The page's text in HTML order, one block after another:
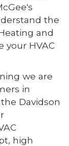
the
and
your HVAC
we are
in
Davidson
high